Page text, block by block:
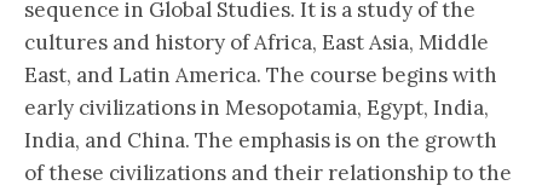
sequence in Global Studies. It is a study of the
cultures and history of Africa, East Asia, Middle
East, and Latin America. The course begins with
early civilizations in Mesopotamia, Egypt, India,
India, and China. The emphasis is on the growth
of these civilizations and their relationship to the